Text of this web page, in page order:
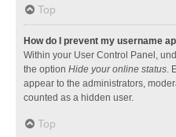
Top
How do I prevent my username
Within your User Control Panel,
the option Hide your online status.
appear to the administrators,
counted as a hidden user.
Top